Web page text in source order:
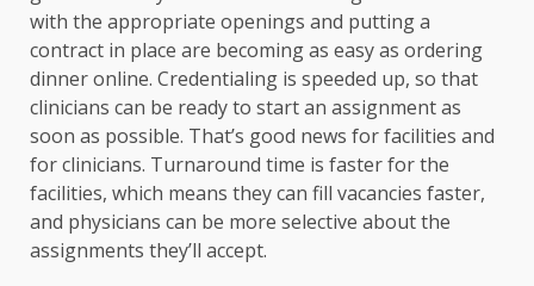
with the appropriate openings and putting a
contract in place are becoming as easy as ordering
dinner online. Credentialing is speeded up, so that
clinicians can be ready to start an assignment as
soon as possible. That’s good news for facilities and
for clinicians. Turnaround time is faster for the
facilities, which means they can fill vacancies faster,
and physicians can be more selective about the
assignments they’ll accept.